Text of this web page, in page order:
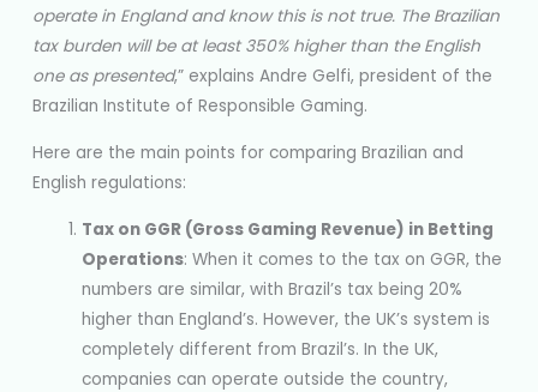
operate in England and know this is not true. The Brazilian
tax burden will be at least 350% higher than the English
one as presented,” explains Andre Gelfi, president of the
Brazilian Institute of Responsible Gaming.
Here are the main points for comparing Brazilian and
English regulations:
Tax on GGR (Gross Gaming Revenue) in Betting
Operations: When it comes to the tax on GGR, the
numbers are similar, with Brazil’s tax being 20%
higher than England’s. However, the UK’s system is
completely different from Brazil’s. In the UK,
companies can operate outside the country,